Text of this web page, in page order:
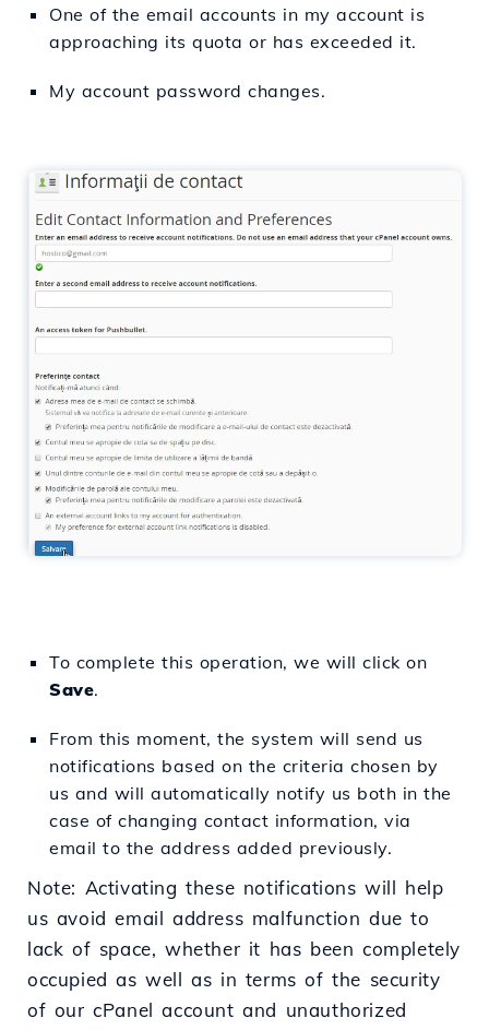
One of the email accounts in my account is
approaching its quota or has exceeded it.
My account password changes.
To complete this operation, we will click on
Save.
From this moment, the system will send us
notifications based on the criteria chosen by
us and will automatically notify us both in the
case of changing contact information, via
email to the address added previously.
Note: Activating these notifications will help
us avoid email address malfunction due to
lack of space, whether it has been completely
occupied as well as in terms of the security
of our cPanel account and unauthorized